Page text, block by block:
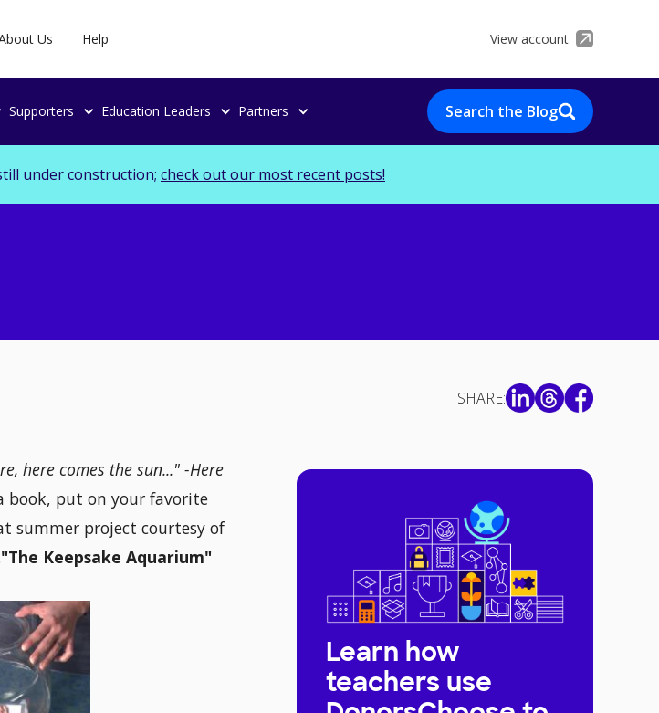
Us Help View account
Supporters Education Leaders Partners Search the Blog
under construction; check out our most recent posts!
SHARE:
here comes the sun..." -Here
book, put on your favorite
summer project courtesy of
"The Keepsake Aquarium"
Learn how
teachers use